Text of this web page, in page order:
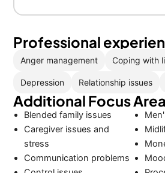
Professional
Anger management Coping with
Depression Relationship issues
Additional Focus
Blended family issues
Caregiver issues and
stress
Communication problems